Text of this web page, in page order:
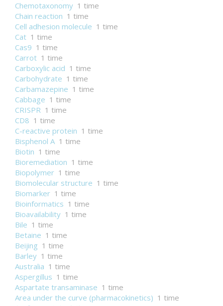
Chemotaxonomy 1 time
Chain reaction 1 time
Cell adhesion molecule 1 time
Cat 1 time
Cas9 1 time
Carrot 1 time
Carboxylic acid 1 time
Carbohydrate 1 time
Carbamazepine 1 time
Cabbage 1 time
CRISPR 1 time
CD8 1 time
C-reactive protein 1 time
Bisphenol A 1 time
Biotin 1 time
Bioremediation 1 time
Biopolymer 1 time
Biomolecular structure 1 time
Biomarker 1 time
Bioinformatics 1 time
Bioavailability 1 time
Bile 1 time
Betaine 1 time
Beijing 1 time
Barley 1 time
Australia 1 time
Aspergillus 1 time
Aspartate transaminase 1 time
Area under the curve (pharmacokinetics) 1 time